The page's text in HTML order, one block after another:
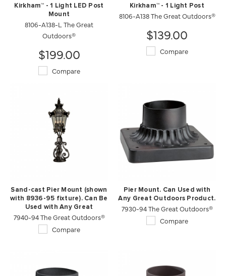
Kirkham™ - 1 Light LED Post
Mount
8106-A138-L The Great
Outdoors®
$199.00
Compare
Kirkham™ - 1 Light Post
8106-A138 The Great Outdoors®
$139.00
Compare
Sand-cast Pier Mount (shown
with 8936-95 fixture). Can Be
Used with Any Great
Outdoors Product.
7940-94 The Great Outdoors®
Compare
Pier Mount. Can Used with
Any Great Outdoors Product.
7930-94 The Great Outdoors®
Compare